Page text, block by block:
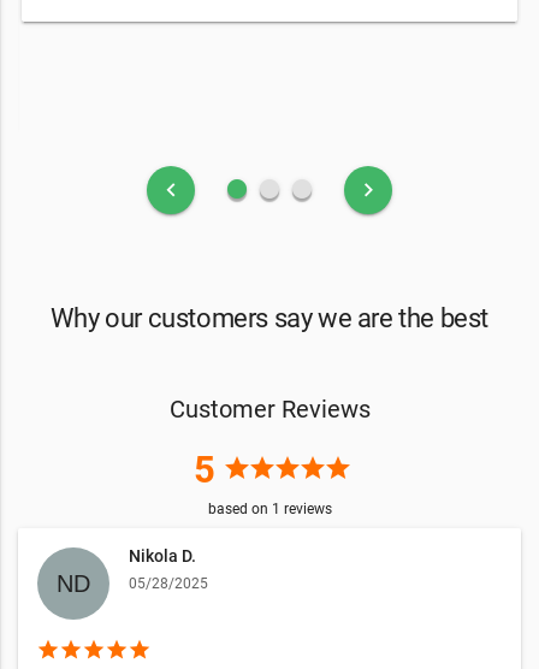
keyboard_arrow_left fiber_manual_record fiber_manual_record fiber_manual_record keyboard_arrow_right
Why our customers say we are the best
Customer Reviews
5 starstarstarstarstar
based on 1 reviews
Nikola D.
05/28/2025
starstarstarstarstar